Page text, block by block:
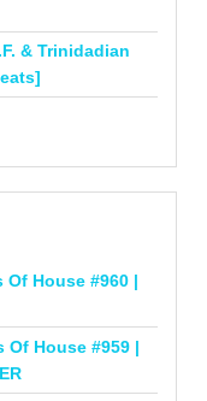
& Trinidadian
Of House #960 |
Of House #959 |